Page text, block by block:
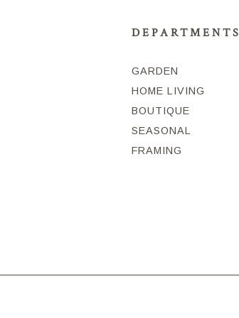
DEPARTMENTS
GARDEN
HOME LIVING
BOUTIQUE
SEASONAL
FRAMING